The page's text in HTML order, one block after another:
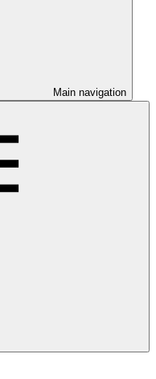
Main navigation